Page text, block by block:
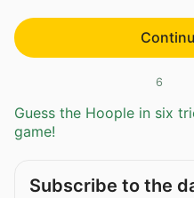
6
Guess the Hoople in six
game!
Subscribe to the